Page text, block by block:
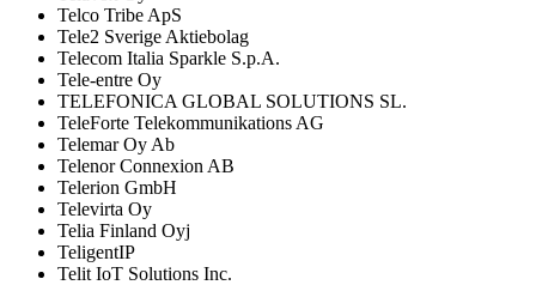
Telco Tribe ApS
Tele2 Sverige Aktiebolag
Telecom Italia Sparkle S.p.A.
Tele-entre Oy
TELEFONICA GLOBAL SOLUTIONS SL.
TeleForte Telekommunikations AG
Telemar Oy Ab
Telenor Connexion AB
Telerion GmbH
Televirta Oy
Telia Finland Oyj
TeligentIP
Telit IoT Solutions Inc.